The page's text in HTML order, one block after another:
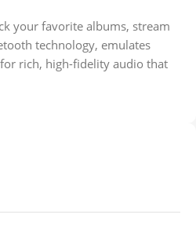
your favorite albums, stream
technology, emulates
rich, high-fidelity audio that